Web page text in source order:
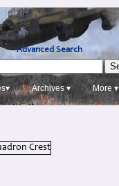
Advanced Search
Archives ▾ More ▾